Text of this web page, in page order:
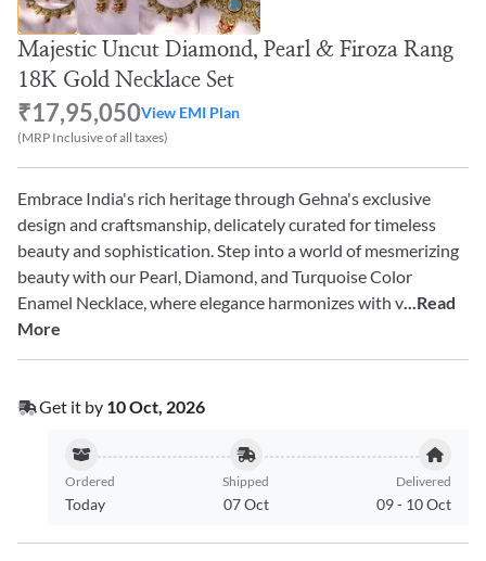
Majestic Uncut Diamond, Pearl & Firoza Rang
18K Gold Necklace Set
₹17,95,050View EMI Plan
(MRP Inclusive of all taxes)
Embrace India's rich heritage through Gehna's exclusive
design and craftsmanship, delicately curated for timeless
beauty and sophistication. Step into a world of mesmerizing
beauty with our Pearl, Diamond, and Turquoise Color
Enamel Necklace, where elegance harmonizes with v...Read
More
Get it by 10 Oct, 2026
Ordered
Today
Shipped
07 Oct
Delivered
09- 10 Oct